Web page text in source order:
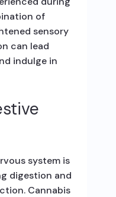
of
sensory
can lead
indulge in
system is
digestion and
Cannabis